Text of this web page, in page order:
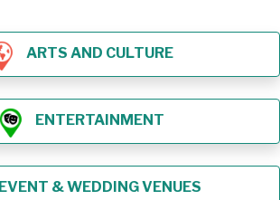
ARTS AND CULTURE
ENTERTAINMENT
EVENT & WEDDING VENUES